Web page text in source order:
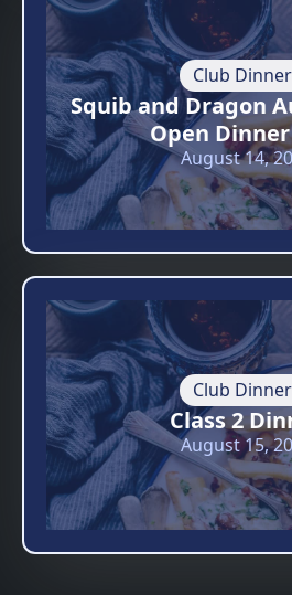
Club
Squib and Dragon
Open Dinner
August 14,
Club
Class 2
August 15,